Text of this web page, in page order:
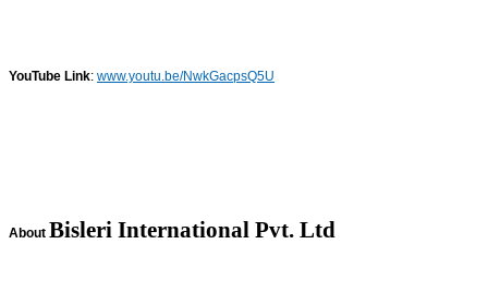
YouTube Link: www.youtu.be/NwkGacpsQ5U
About Bisleri International Pvt. Ltd